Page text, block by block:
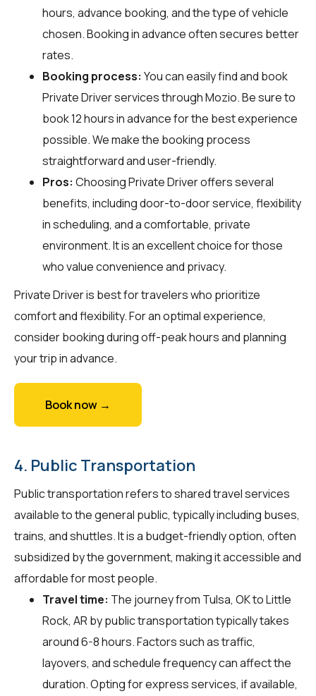
hours, advance booking, and the type of vehicle
chosen. Booking in advance often secures better
rates.
Booking process: You can easily find and book
Private Driver services throughMozio. Be sure to
book 12 hours in advance for the best experience
possible. We make the booking process
straightforward and user-friendly.
Pros: Choosing Private Driver offers several
benefits, including door-to-door service, flexibility
in scheduling, and a comfortable, private
environment. It is an excellent choice for those
who value convenience and privacy.
Private Driver is best for travelers who prioritize
comfort and flexibility. For an optimal experience,
consider booking during off-peak hours and planning
your trip in advance.
Book now →
4. Public Transportation
Public transportation refers to shared travel services
available to the general public, typically including buses,
trains, and shuttles. It is a budget-friendly option, often
subsidized by the government, making it accessible and
affordable for most people.
Travel time: The journey from Tulsa, OK to Little
Rock, AR by public transportation typically takes
around 6-8 hours. Factors such as traffic,
layovers, and schedule frequency can affect the
duration. Opting for express services, if available,